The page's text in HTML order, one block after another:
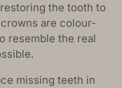
the tooth to
are colour-
resemble the real
missing teeth in